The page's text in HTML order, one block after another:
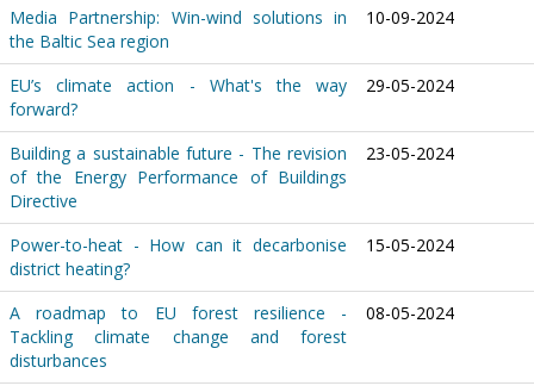
Media Partnership: Win-wind solutions in
the Baltic Sea region
10-09-2024
EU’s climate action - What's the way
forward?
29-05-2024
Building a sustainable future - The revision
of the Energy Performance of Buildings
Directive
23-05-2024
Power-to-heat - How can it decarbonise
district heating?
15-05-2024
A roadmap to EU forest resilience -
Tackling climate change and forest
disturbances
08-05-2024